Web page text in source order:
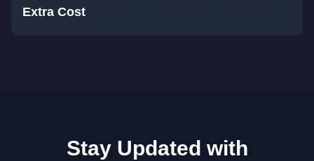
Extra Cost
Stay Updated with